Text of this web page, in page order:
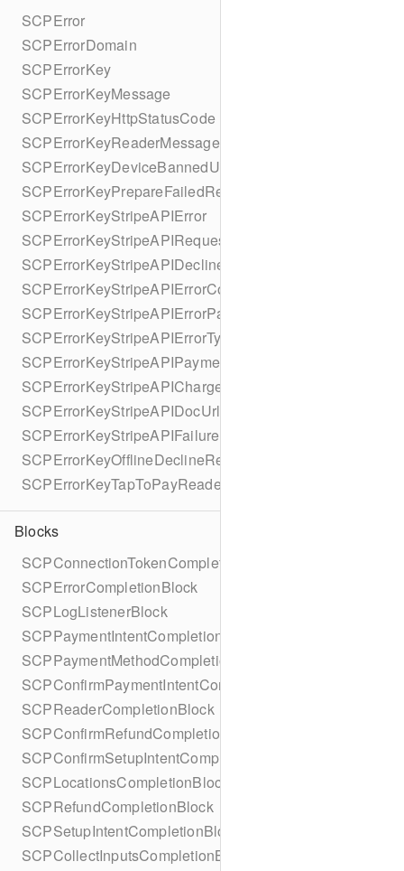
SCPError
SCPErrorDomain
SCPErrorKey
SCPErrorKeyMessage
SCPErrorKeyHttpStatusCode
SCPErrorKeyReaderMessage
SCPErrorKeyDeviceBannedUntilDate
SCPErrorKeyPrepareFailedReason
SCPErrorKeyStripeAPIError
SCPErrorKeyStripeAPIRequestId
SCPErrorKeyStripeAPIDeclineCode
SCPErrorKeyStripeAPIErrorCode
SCPErrorKeyStripeAPIErrorParameter
SCPErrorKeyStripeAPIErrorType
SCPErrorKeyStripeAPIPaymentIntent
SCPErrorKeyStripeAPICharge
SCPErrorKeyStripeAPIDocUrl
SCPErrorKeyStripeAPIFailureReason
SCPErrorKeyOfflineDeclineReason
SCPErrorKeyTapToPayReaderErrorName
Blocks
SCPConnectionTokenCompletionBlock
SCPErrorCompletionBlock
SCPLogListenerBlock
SCPPaymentIntentCompletionBlock
SCPPaymentMethodCompletionBlock
SCPConfirmPaymentIntentCompletionBlock
SCPReaderCompletionBlock
SCPConfirmRefundCompletionBlock
SCPConfirmSetupIntentCompletionBlock
SCPLocationsCompletionBlock
SCPRefundCompletionBlock
SCPSetupIntentCompletionBlock
SCPCollectInputsCompletionBlock